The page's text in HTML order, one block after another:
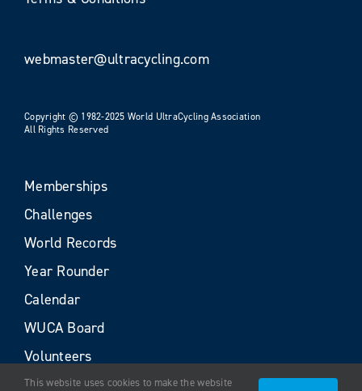
webmaster@ultracycling.com
Copyright © 1982-2025 World UltraCycling Association
All Rights Reserved
Memberships
Challenges
World Records
Year Rounder
Calendar
WUCA Board
Volunteers
This website uses cookies to make the website